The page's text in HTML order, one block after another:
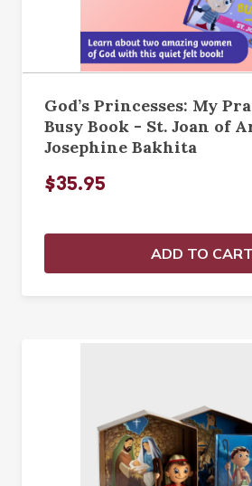
God’s Princesses: My
Busy Book - St. Joan of
Josephine Bakhita
$35.95
ADD TO CART